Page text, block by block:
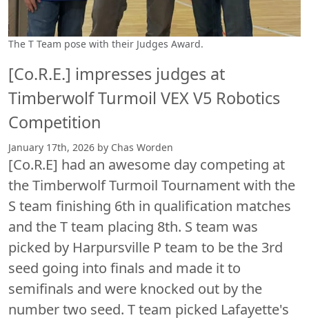
The T Team pose with their Judges Award.
[Co.R.E.] impresses judges at
Timberwolf Turmoil VEX V5 Robotics
Competition
January 17th, 2026 by Chas Worden
[Co.R.E] had an awesome day competing at
the Timberwolf Turmoil Tournament with the
S team finishing 6th in qualification matches
and the T team placing 8th. S team was
picked by Harpursville P team to be the 3rd
seed going into finals and made it to
semifinals and were knocked out by the
number two seed. T team picked Lafayette's